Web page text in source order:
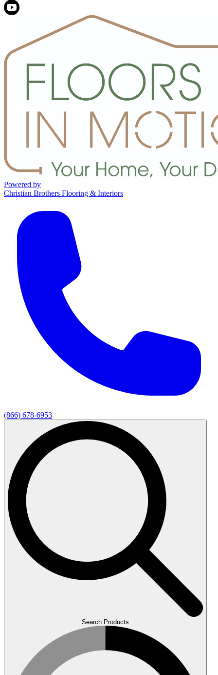
Powered by
Christian Brothers Flooring & Interiors
(866) 678-6953
Search Products